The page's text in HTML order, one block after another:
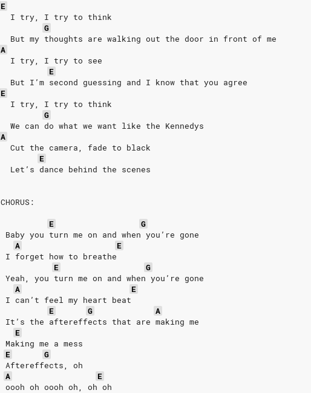
E
  I try, I try to think
G
  But my thoughts are walking out the door in front of me
A
  I try, I try to see
E
  But I’m second guessing and I know that you agree
E
  I try, I try to think
G
  We can do what we want like the Kennedys
A
  Cut the camera, fade to black
E
  Let’s dance behind the scenes
CHORUS:
E
G
Baby you turn me on and when you’re gone
A
E
I forget how to breathe
E
G
Yeah, you turn me on and when you’re gone
A
E
I can’t feel my heart beat
E
G
A
It’s the aftereffects that are making me
E
Making me a mess
E
G
Aftereffects, oh
A
E
oooh oh oooh oh, oh oh